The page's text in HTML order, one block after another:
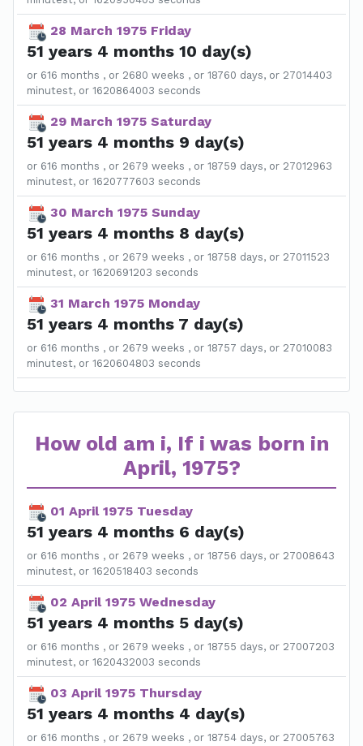
28 March 1975 Friday
51 years 4 months 10 day(s)
or 616 months , or 2680 weeks , or 18760 days, or 27014403
minutest, or 1620864003 seconds
29 March 1975 Saturday
51 years 4 months 9 day(s)
or 616 months , or 2679 weeks , or 18759 days, or 27012963
minutest, or 1620777603 seconds
30 March 1975 Sunday
51 years 4 months 8 day(s)
or 616 months , or 2679 weeks , or 18758 days, or 27011523
minutest, or 1620691203 seconds
31 March 1975 Monday
51 years 4 months 7 day(s)
or 616 months , or 2679 weeks , or 18757 days, or 27010083
minutest, or 1620604803 seconds
How old am i, If i was born in
April, 1975?
01 April 1975 Tuesday
51 years 4 months 6 day(s)
or 616 months , or 2679 weeks , or 18756 days, or 27008643
minutest, or 1620518403 seconds
02 April 1975 Wednesday
51 years 4 months 5 day(s)
or 616 months , or 2679 weeks , or 18755 days, or 27007203
minutest, or 1620432003 seconds
03 April 1975 Thursday
51 years 4 months 4 day(s)
or 616 months , or 2679 weeks , or 18754 days, or 27005763